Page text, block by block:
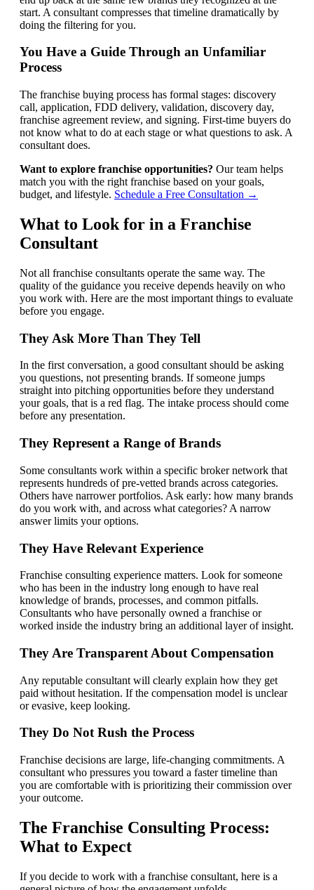
start. A consultant compresses that timeline dramatically by
doing the filtering for you.
You Have a Guide Through an Unfamiliar
Process
The franchise buying process has formal stages: discovery
call, application, FDD delivery, validation, discovery day,
franchise agreement review, and signing. First-time buyers do
not know what to do at each stage or what questions to ask. A
consultant does.
Want to explore franchise opportunities? Our team helps
match you with the right franchise based on your goals,
budget, and lifestyle. Schedule a Free Consultation →
What to Look for in a Franchise
Consultant
Not all franchise consultants operate the same way. The
quality of the guidance you receive depends heavily on who
you work with. Here are the most important things to evaluate
before you engage.
They Ask More Than They Tell
In the first conversation, a good consultant should be asking
you questions, not presenting brands. If someone jumps
straight into pitching opportunities before they understand
your goals, that is a red flag. The intake process should come
before any presentation.
They Represent a Range of Brands
Some consultants work within a specific broker network that
represents hundreds of pre-vetted brands across categories.
Others have narrower portfolios. Ask early: how many brands
do you work with, and across what categories? A narrow
answer limits your options.
They Have Relevant Experience
Franchise consulting experience matters. Look for someone
who has been in the industry long enough to have real
knowledge of brands, processes, and common pitfalls.
Consultants who have personally owned a franchise or
worked inside the industry bring an additional layer of insight.
They Are Transparent About Compensation
Any reputable consultant will clearly explain how they get
paid without hesitation. If the compensation model is unclear
or evasive, keep looking.
They Do Not Rush the Process
Franchise decisions are large, life-changing commitments. A
consultant who pressures you toward a faster timeline than
you are comfortable with is prioritizing their commission over
your outcome.
The Franchise Consulting Process:
What to Expect
If you decide to work with a franchise consultant, here is a